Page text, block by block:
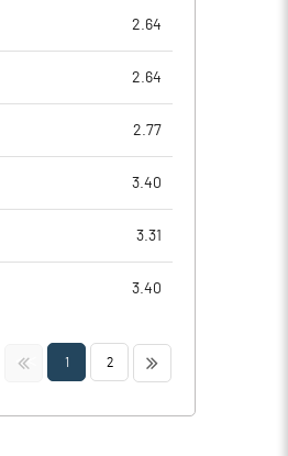
2.64
2.64
2.77
3.40
3.31
3.40
<< 1 2 >>